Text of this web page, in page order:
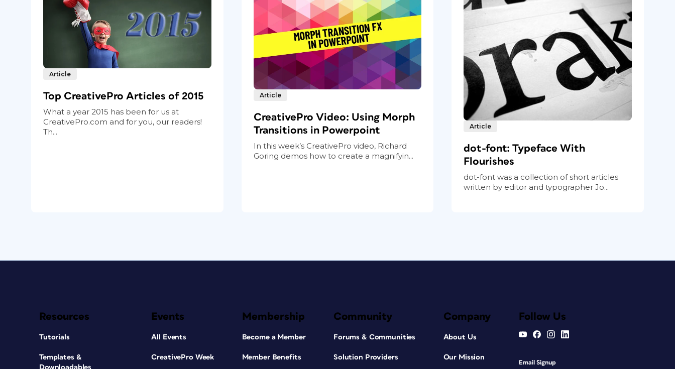
Article
Top CreativePro Articles of 2015
What a year 2015 has been for us at
CreativePro.com and for you, our readers!
Th...
Article
CreativePro Video: Using Morph
Transitions in Powerpoint
In this week’s CreativePro video, Richard
Goring demos how to create a magnifyin...
Article
dot-font: Typeface With
Flourishes
dot-font was a collection of short articles
written by editor and typographer Jo...
Resources
Tutorials
Templates &
Downloadables
Events
All Events
CreativePro Week
Membership
Become a Member
Member Benefits
Community
Forums & Communities
Solution Providers
Company
About Us
Our Mission
Follow Us
Email Signup